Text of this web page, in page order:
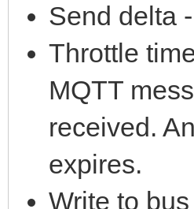
Send delta
Throttle
MQTT
received.
expires.
Write to